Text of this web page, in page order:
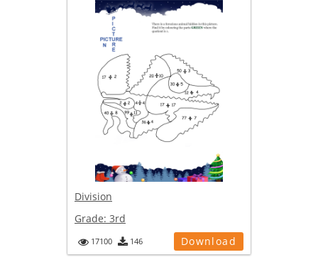
Division
Grade: 3rd
17100 146 Download